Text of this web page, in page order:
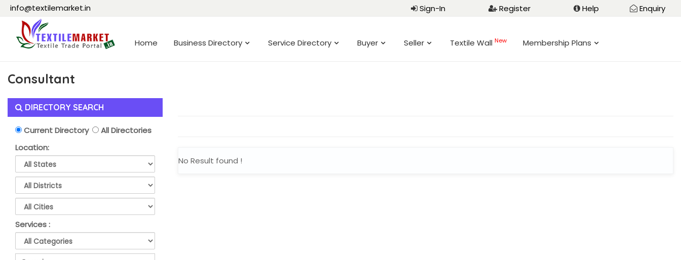
info@textilemarket.in Sign-In Register Help Enquiry
Home Business Directory Service Directory Buyer Seller Textile Wall New Membership Plans
Consultant
DIRECTORY SEARCH
Current Directory
All Directories
Location:
Services :
No Result found !